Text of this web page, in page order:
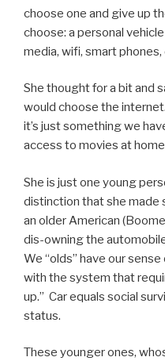
choose one and give up
choose: a personal
media, wifi, smart phones,
She thought for a bit and
would choose the
it’s just something we
access to movies at
She is just one young
distinction that she made
an older American
dis-owning the
We “olds” have our
with the system that
up.” Car equals social
status.
These younger ones,